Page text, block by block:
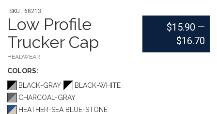
SKU : 68213
Low Profile
Trucker Cap
HEADWEAR
COLORS:
BLACK-GRAY
BLACK-WHITE
CHARCOAL-GRAY
HEATHER-SEA BLUE-STONE
$15.90 —
$16.70